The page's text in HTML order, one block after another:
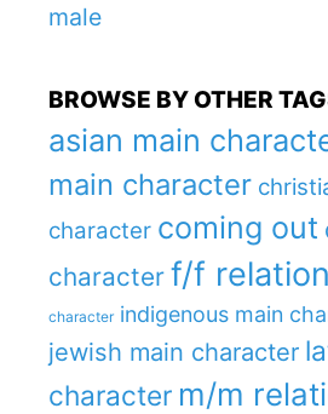
male
BROWSE BY OTHER
asian main
main character
character coming out
character f/f
character indigenous main
jewish main character
character m/m